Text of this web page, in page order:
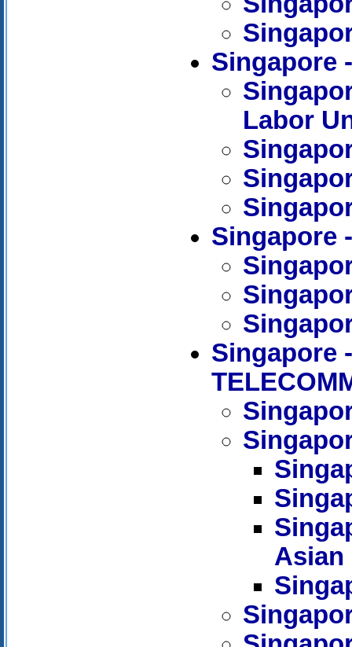
Singapore
Labor
Singapore
Singapore
Asian